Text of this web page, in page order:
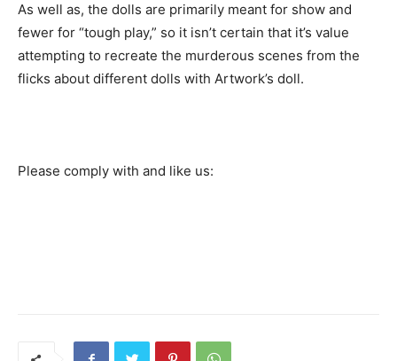
As well as, the dolls are primarily meant for show and
fewer for “tough play,” so it isn’t certain that it’s value
attempting to recreate the murderous scenes from the
flicks about different dolls with Artwork’s doll.
Please comply with and like us: